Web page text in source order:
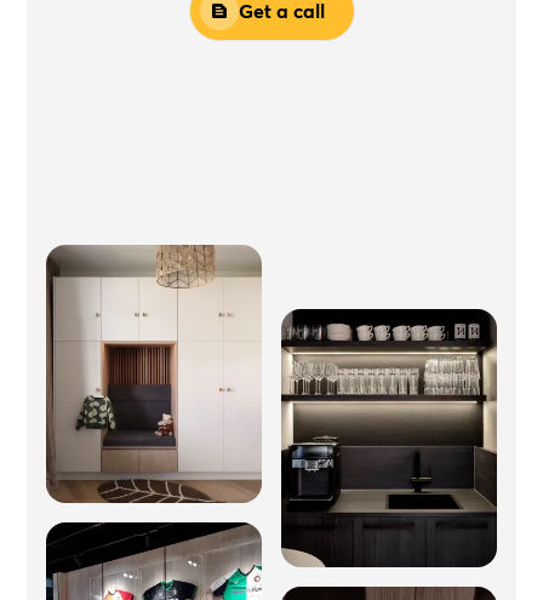
Get a call